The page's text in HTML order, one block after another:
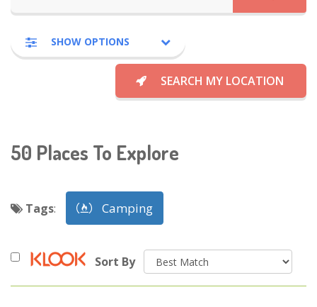
SHOW OPTIONS
SEARCH MY LOCATION
50 Places To Explore
Tags: Camping
Sort By